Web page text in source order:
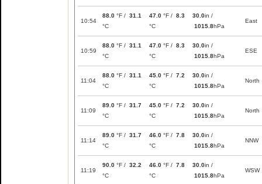
10:54
88.0 °F / 31.1
°C
47.0 °F / 8.3
°C
30.0in /
1015.8hPa
East
10:59
88.0 °F / 31.1
°C
47.0 °F / 8.3
°C
30.0in /
1015.8hPa
ESE
11:04
88.0 °F / 31.1
°C
45.0 °F / 7.2
°C
30.0in /
1015.8hPa
North
11:09
89.0 °F / 31.7
°C
45.0 °F / 7.2
°C
30.0in /
1015.8hPa
North
11:14
89.0 °F / 31.7
°C
46.0 °F / 7.8
°C
30.0in /
1015.8hPa
NNW
11:19
90.0 °F / 32.2
°C
46.0 °F / 7.8
°C
30.0in /
1015.8hPa
WSW